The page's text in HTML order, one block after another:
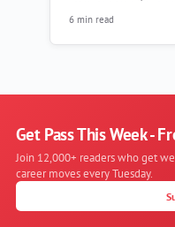
6 min read
Get Pass This Week -
Join 12,000+ readers who get
career moves every Tuesday.